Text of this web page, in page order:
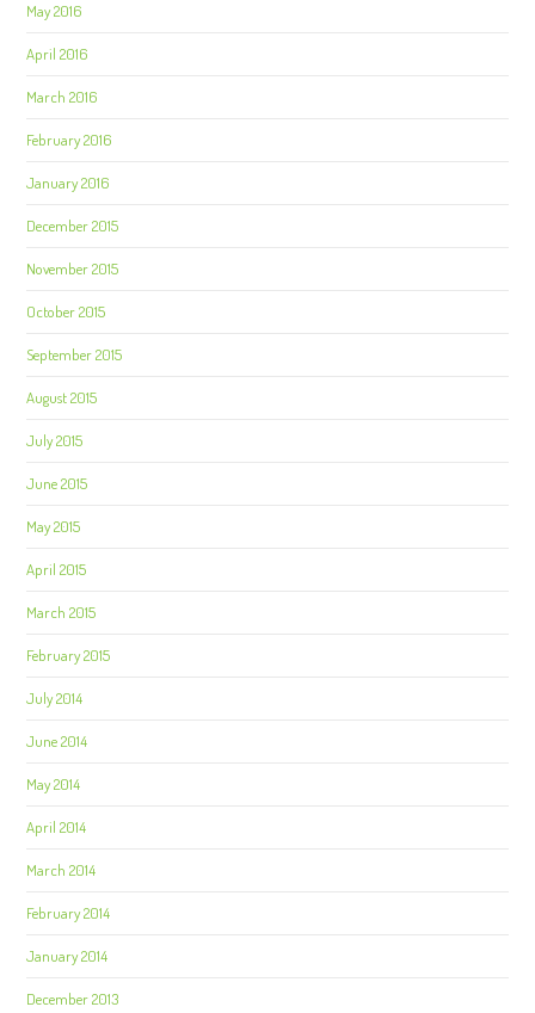
May 2016
April 2016
March 2016
February 2016
January 2016
December 2015
November 2015
October 2015
September 2015
August 2015
July 2015
June 2015
May 2015
April 2015
March 2015
February 2015
July 2014
June 2014
May 2014
April 2014
March 2014
February 2014
January 2014
December 2013